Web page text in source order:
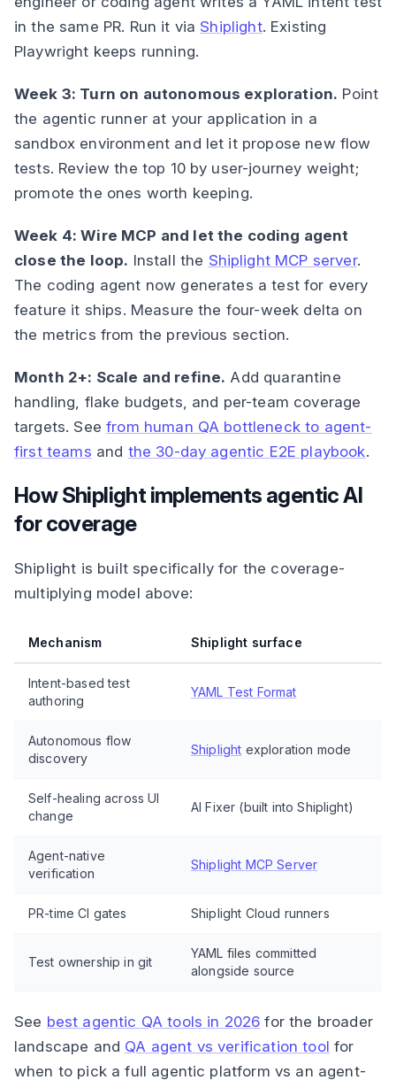
in the same PR. Run it via Shiplight. Existing
Playwright keeps running.
Week 3: Turn on autonomous exploration. Point
the agentic runner at your application in a
sandbox environment and let it propose new flow
tests. Review the top 10 by user-journey weight;
promote the ones worth keeping.
Week 4: Wire MCP and let the coding agent
close the loop. Install the Shiplight MCP server.
The coding agent now generates a test for every
feature it ships. Measure the four-week delta on
the metrics from the previous section.
Month 2+: Scale and refine. Add quarantine
handling, flake budgets, and per-team coverage
targets. Seefrom human QA bottleneck to agent-
first teams and the 30-day agentic E2E playbook.
How Shiplight implements agentic AI
for coverage
Shiplight is built specifically for the coverage-
multiplying model above:
Mechanism Shiplight surface
Intent-based test
authoring
YAML Test Format
Autonomous flow
discovery
Shiplight exploration mode
Self-healing across UI
change
AI Fixer (built into Shiplight)
Agent-native
verification
Shiplight MCP Server
PR-time CI gates Shiplight Cloud runners
Test ownership in git
YAML files committed
alongside source
See best agentic QA tools in 2026 for the broader
landscape and QA agent vs verification tool for
when to pick a full agentic platform vs an agent-